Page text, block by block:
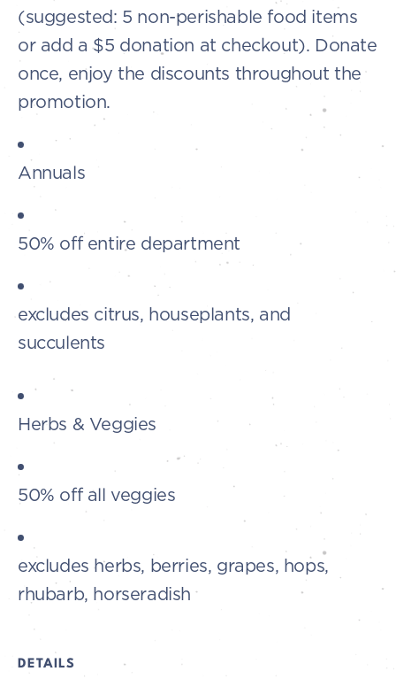
(suggested: 5 non-perishable food items
or add a $5 donation at checkout). Donate
once, enjoy the discounts throughout the
promotion.
Annuals
50% off entire department
excludes citrus, houseplants, and
succulents
Herbs & Veggies
50% off all veggies
excludes herbs, berries, grapes, hops,
rhubarb, horseradish
DETAILS